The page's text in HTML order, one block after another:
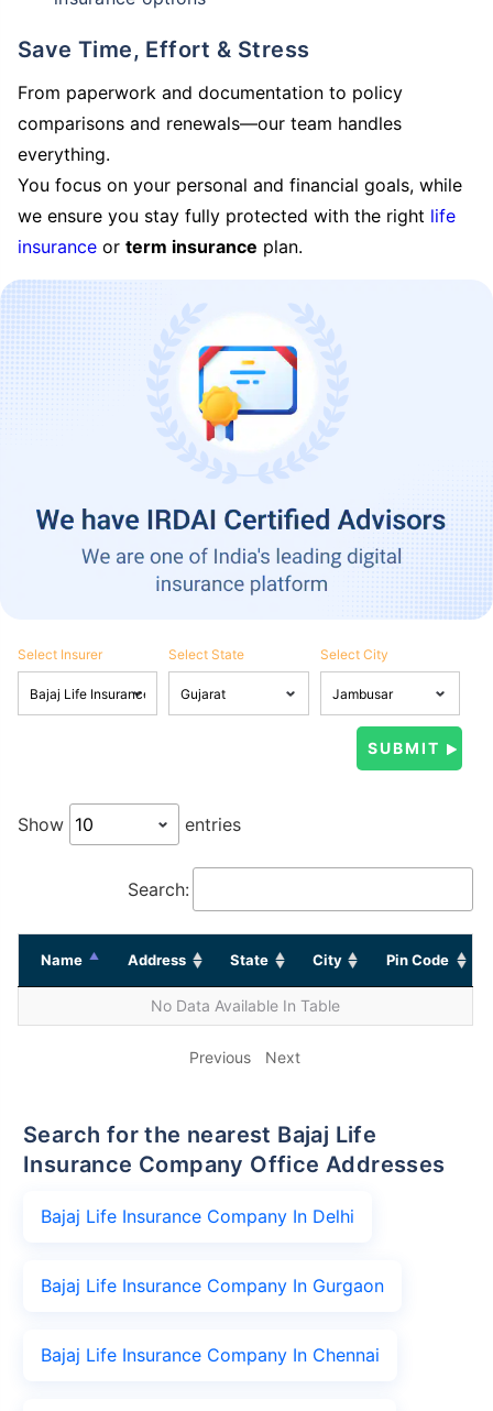
Save Time, Effort & Stress
From paperwork and documentation to policy
comparisons and renewals—our team handles
everything.
You focus on your personal and financial goals, while
we ensure you stay fully protected with the right life
insurance or term insurance plan.
Select Insurer Select State Select City
Show entries
Search:
Name Address State City Pin Code
No Data Available In Table
Previous Next
Search for the nearest Bajaj Life
Insurance Company Office Addresses
Bajaj Life Insurance Company In Delhi
Bajaj Life Insurance Company In Gurgaon
Bajaj Life Insurance Company In Chennai